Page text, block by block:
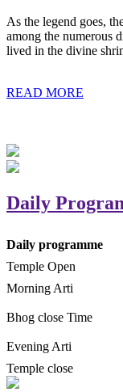
As the legend goes,
among the numerous
lived in the divine
READ MORE
Daily
Daily programme
Temple Open
Morning Arti
Bhog close Time
Evening Arti
Temple close